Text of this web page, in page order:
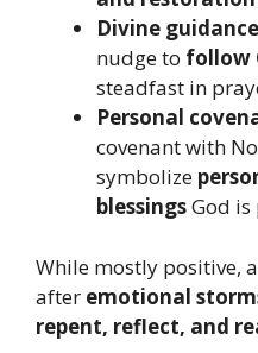
Divine guidance
nudge to follow
steadfast in
Personal
covenant with
symbolize
blessingsGod
While mostly positive,
after emotional
repent, reflect, and